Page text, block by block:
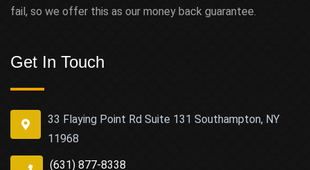
fail, so we offer this as our money back guarantee.
Get In Touch
33 Flaying Point Rd Suite 131 Southampton, NY
11968
(631) 877-8338